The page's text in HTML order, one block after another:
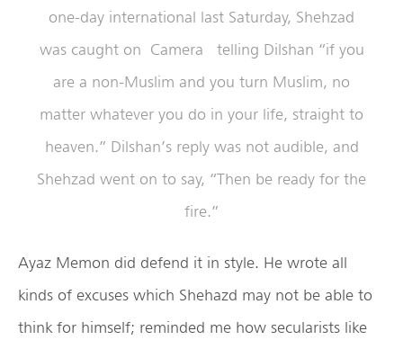
one-day international last Saturday, Shehzad
was caught on Camera telling Dilshan “if you
are a non-Muslim and you turn Muslim, no
matter whatever you do in your life, straight to
heaven.” Dilshan’s reply was not audible, and
Shehzad went on to say, “Then be ready for the
fire.”
Ayaz Memon did defend it in style. He wrote all
kinds of excuses which Shehazd may not be able to
think for himself; reminded me how secularists like